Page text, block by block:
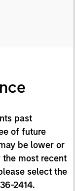
past
of future
be lower or
the most recent
select the
2414.